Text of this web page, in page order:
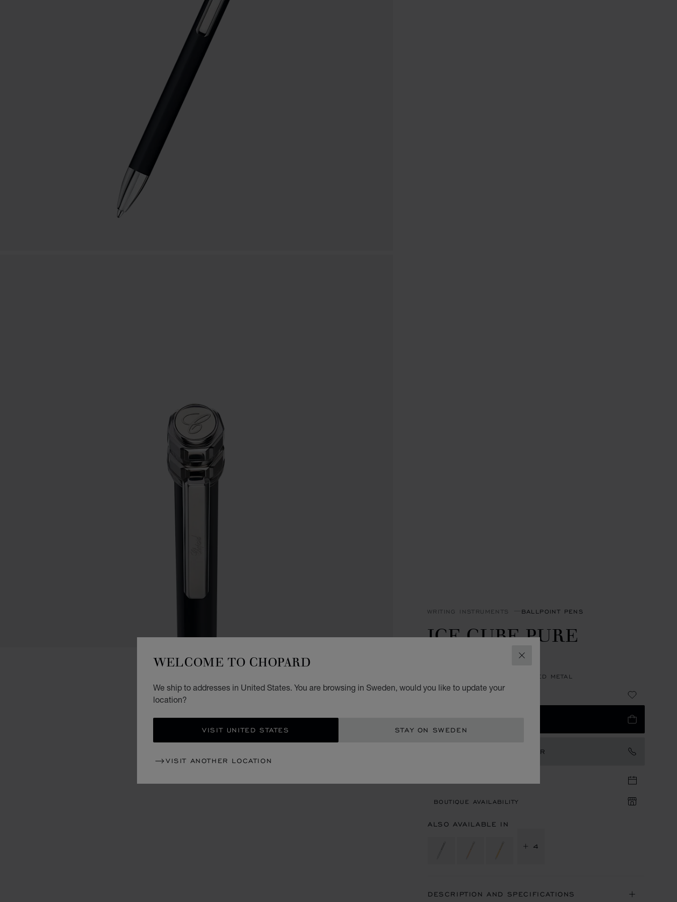
CLOSE
WELCOME TO CHOPARD
We ship to addresses in United States. You are browsing in Sweden, would you like to update your
location?
VISIT UNITED STATES STAY ON SWEDEN
VISIT ANOTHER LOCATION
WRITING INSTRUMENTS BALLPOINT PENS
ICE CUBE PURE
BALLPOINT
BLACK LACQUER & SILVER-TONED METAL
KR 3,950.00
CONTACT AN AMBASSADOR
BOUTIQUE AVAILABILITY
ALSO AVAILABLE IN
+ 4
DESCRIPTION AND SPECIFICATIONS